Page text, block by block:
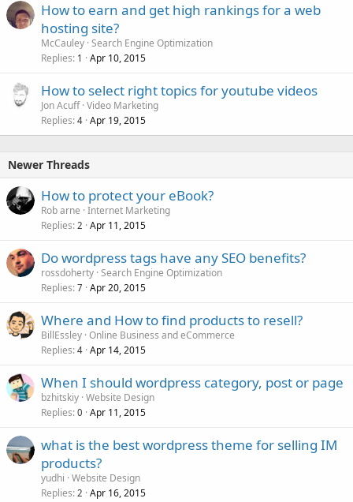
How to earn and get high rankings for a web
hosting site?
McCauley Search Engine Optimization
Replies 1 Apr 10, 2015
How to select right topics for youtube videos
Jon Acuff Video Marketing
Replies 4 Apr 19, 2015
Newer Threads
How to protect your eBook?
Rob arne Internet Marketing
Replies 2 Apr 11, 2015
Do wordpress tags have any SEO benefits?
rossdoherty Search Engine Optimization
Replies 7 Apr 20, 2015
Where and How to find products to resell?
BillEssley Online Business and eCommerce
Replies 4 Apr 14, 2015
When I should wordpress category, post or page
bzhitskiy Website Design
Replies 0 Apr 11, 2015
what is the best wordpress theme for selling IM
products?
yudhi Website Design
Replies 2 Apr 16, 2015